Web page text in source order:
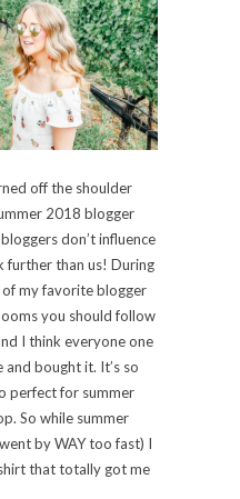
off the shoulder
2018 blogger
don’t influence
further than us! During
my favorite blogger
you should follow
I think everyone one
bought it. It’s so
perfect for summer
So while summer
by WAY too fast) I
that totally got me